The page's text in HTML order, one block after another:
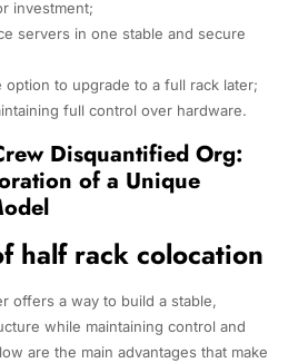
investment;
servers in one stable and secure
option to upgrade to a full rack later;
full control over hardware.
Disquantified Org:
of a Unique
half rack colocation
offers a way to build a stable,
while maintaining control and
are the main advantages that make